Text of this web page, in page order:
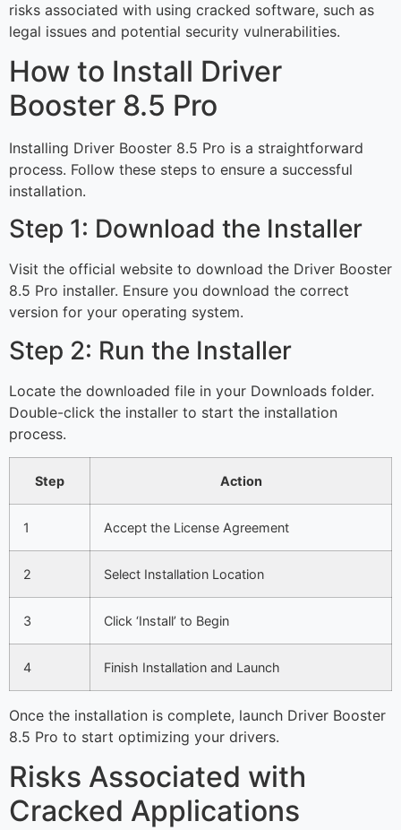
risks associated with using cracked software, such as
legal issues and potential security vulnerabilities.
How to Install Driver
Booster 8.5 Pro
Installing Driver Booster 8.5 Pro is a straightforward
process. Follow these steps to ensure a successful
installation.
Step 1: Download the Installer
Visit the official website to download the Driver Booster
8.5 Pro installer. Ensure you download the correct
version for your operating system.
Step 2: Run the Installer
Locate the downloaded file in your Downloads folder.
Double-click the installer to start the installation
process.
Step Action
1 Accept the License Agreement
2 Select Installation Location
3 Click ‘Install’ to Begin
4 Finish Installation and Launch
Once the installation is complete, launch Driver Booster
8.5 Pro to start optimizing your drivers.
Risks Associated with
Cracked Applications